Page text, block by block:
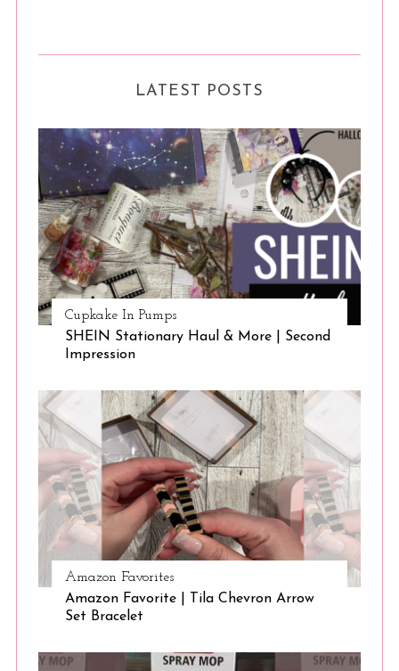
LATEST POSTS
Cupkake In Pumps
SHEIN Stationary Haul & More | Second
Impression
Amazon Favorites
Amazon Favorite | Tila Chevron Arrow
Set Bracelet